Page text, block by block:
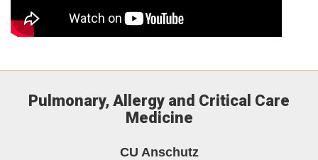
Pulmonary, Allergy and Critical Care
Medicine
CU Anschutz